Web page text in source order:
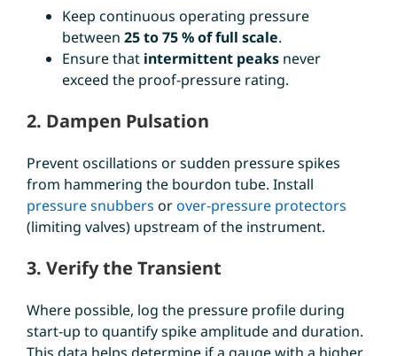
Keep continuous operating pressure
between 25 to 75 % of full scale.
Ensure that intermittent peaksnever
exceed the proof-pressure rating.
2. Dampen Pulsation
Prevent oscillations or sudden pressure spikes
from hammering the bourdon tube. Install
pressure snubbers orover-pressure protectors
(limiting valves) upstream of the instrument.
3. Verify the Transient
Where possible, log the pressure profile during
start-up to quantify spike amplitude and duration.